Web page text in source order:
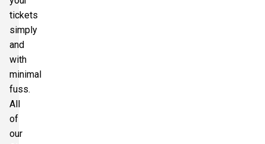
tickets
simply
and
with
minimal
fuss.
All
of
our